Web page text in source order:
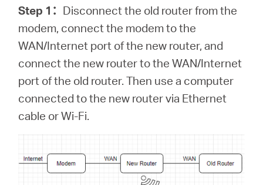
Step 1 ： Disconnect the old router from the
modem, connect the modem to the
WAN/Internet port of the new router, and
connect the new router to the WAN/Internet
port of the old router. Then use a computer
connected to the new router via Ethernet
cable or Wi-Fi.